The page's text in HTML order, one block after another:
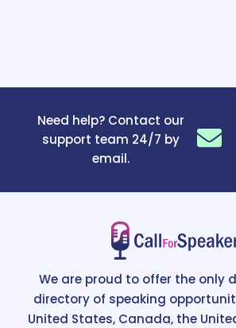
Need help? Contact our
support team 24/7 by
email.
We are proud to offer the only
directory of speaking
United States, Canada, the